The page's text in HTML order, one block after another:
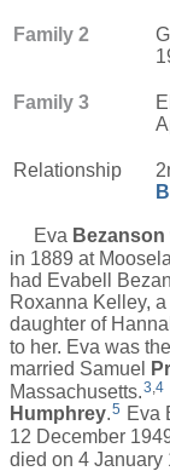
Family 2
Family 3
Relationship
Eva Bezanson
in 1889 at
had Evabell
Roxanna Kelley,
daughter of
to her. Eva was
married Samuel
Massachusetts. 3 4
Humphrey.5 Eva
12 December
died on 4 January